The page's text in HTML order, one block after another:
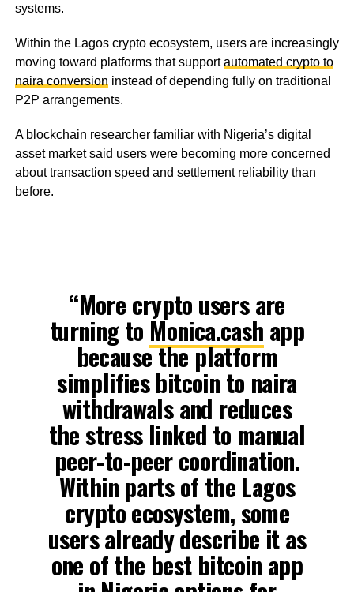
systems.
Within the Lagos crypto ecosystem, users are increasingly
moving toward platforms that supportautomated crypto to
naira conversion instead of depending fully on traditional
P2P arrangements.
A blockchain researcher familiar with Nigeria’s digital
asset market said users were becoming more concerned
about transaction speed and settlement reliability than
before.
“More crypto users are
turning to Monica.cash app
because the platform
simplifies bitcoin to naira
withdrawals and reduces
the stress linked to manual
peer-to-peer coordination.
Within parts of the Lagos
crypto ecosystem, some
users already describe it as
one of the best bitcoin app